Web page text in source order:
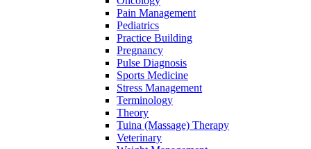
Pain Management
Pediatrics
Practice Building
Pregnancy
Pulse Diagnosis
Sports Medicine
Stress Management
Terminology
Theory
Tuina (Massage) Therapy
Veterinary